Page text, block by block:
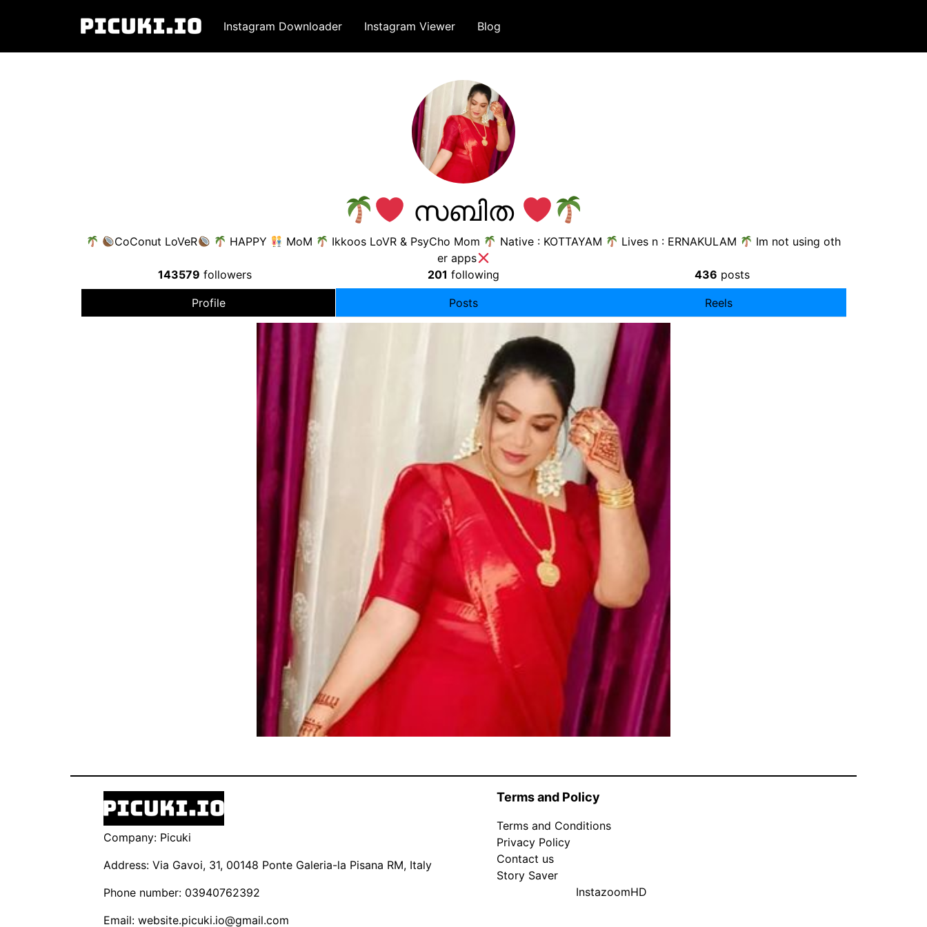
Instagram Downloader Instagram Viewer Blog
സബിത
CoConut LoVeR HAPPY MoM Ikkoos LoVR & PsyCho Mom Native : KOTTAYAM Lives n : ERNAKULAM
Im not using oth
er apps
143579 followers 201 following 436 posts
Profile Posts Reels
Company: Picuki
Address: Via Gavoi, 31, 00148 Ponte Galeria-la Pisana RM, Italy
Phone number: 03940762392
Email: website.picuki.io@gmail.com
Terms and Policy
Terms and Conditions
Privacy Policy
Contact us
Story Saver
InstazoomHD